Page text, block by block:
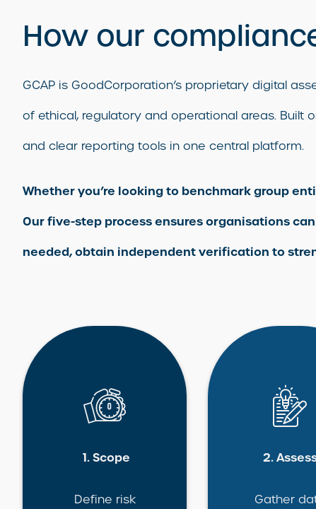
How our
GCAP is GoodCorporation’s proprietary digital
of ethical, regulatory and operational areas. Built
and clear reporting tools in one central platform.
Whether you’re looking to benchmark group
Our five-step process ensures organisations
needed, obtain independent verification to
1. Scope
Define risk
2.
Gather